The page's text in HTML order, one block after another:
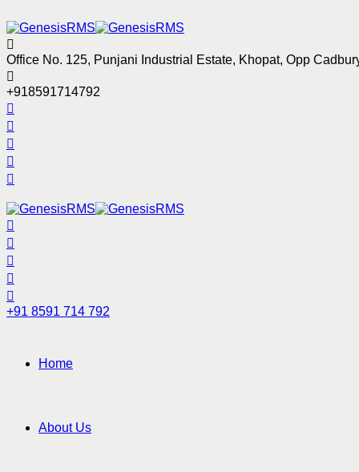
Office No. 125, Punjani Industrial Estate, Khopat, Opp
+918591714792
+91 8591 714 792
Home
About Us